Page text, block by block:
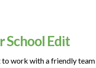
School Edit
work with a friendly